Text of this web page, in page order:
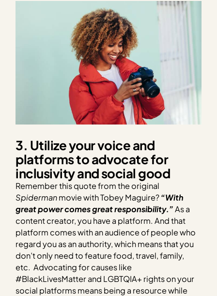
3. Utilize your voice and
platforms to advocate for
inclusivity and social good
Remember this quote from the original
Spidermanmovie with Tobey Maguire?“With
great power comes great responsibility.”As a
content creator, you have a platform. And that
platform comes with an audience of people who
regard you as an authority, which means that you
don’t only need to feature food, travel, family,
etc. Advocating for causes like
#BlackLivesMatter and LGBTQIA+ rights on your
social platforms means being a resource while